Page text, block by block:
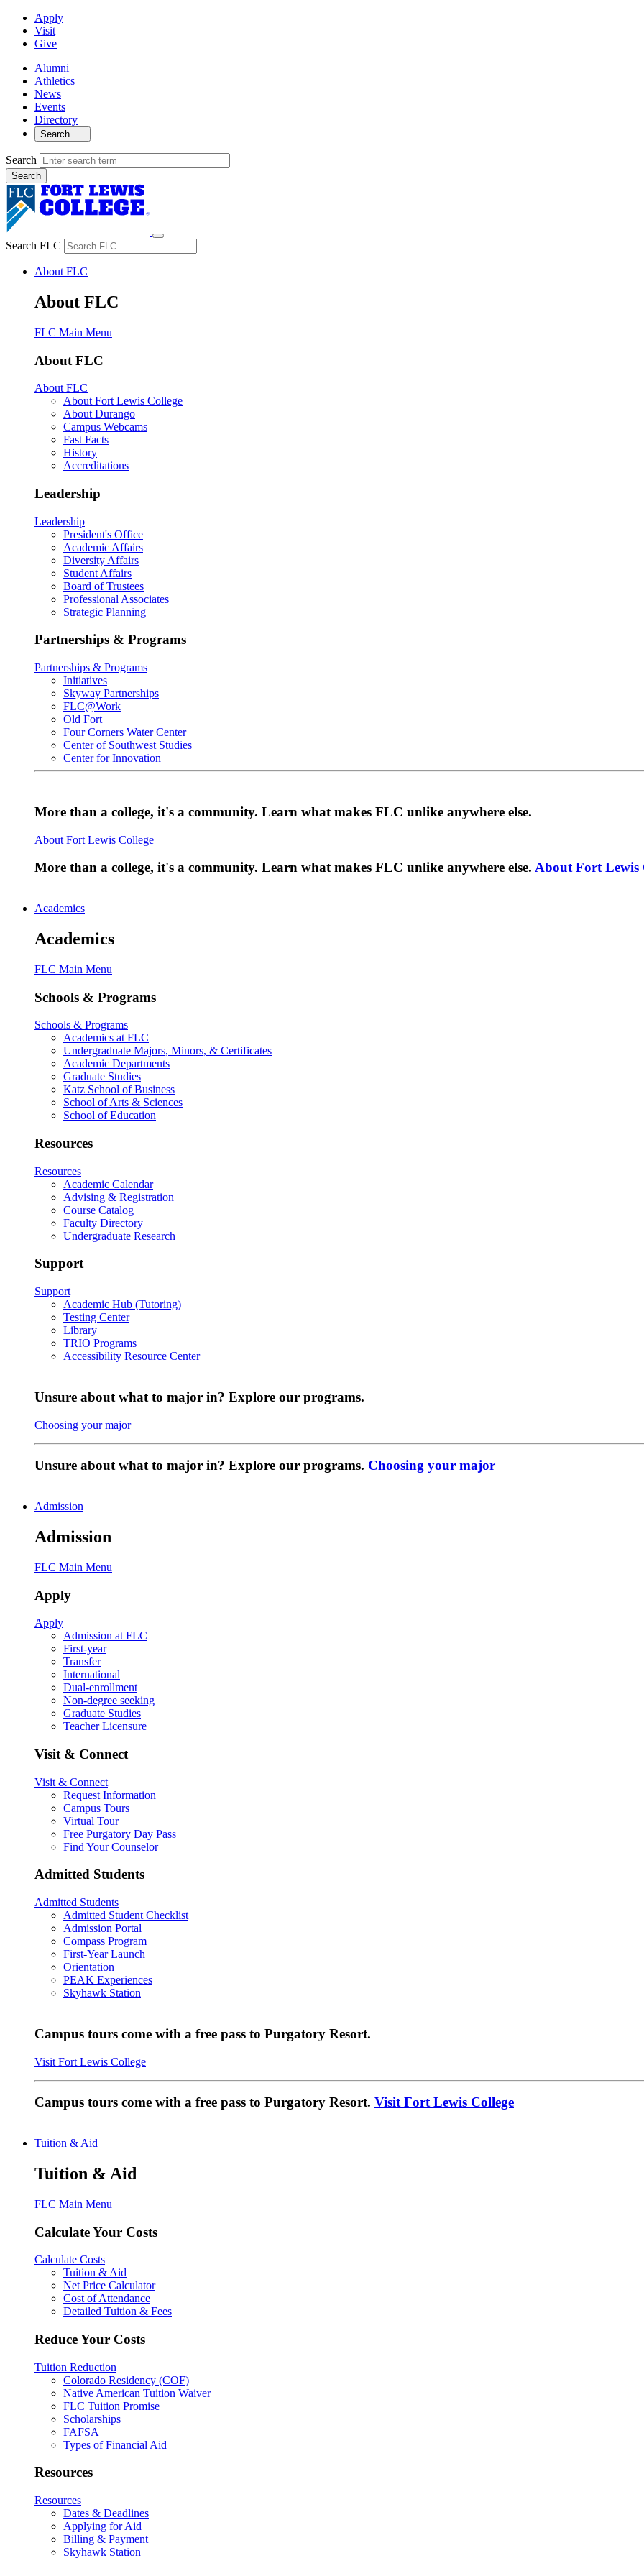
Apply
Visit
Give
Alumni
Athletics
News
Events
Directory
Search
Search
Search FLC
About FLC
About FLC
FLC Main Menu
About FLC
About FLC
About Fort Lewis College
About Durango
Campus Webcams
Fast Facts
History
Accreditations
Leadership
Leadership
President's Office
Academic Affairs
Diversity Affairs
Student Affairs
Board of Trustees
Professional Associates
Strategic Planning
Partnerships & Programs
Partnerships & Programs
Initiatives
Skyway Partnerships
FLC@Work
Old Fort
Four Corners Water Center
Center of Southwest Studies
Center for Innovation
More than a college, it's a community. Learn what makes FLC unlike anywhere else.
About Fort Lewis College
More than a college, it's a community. Learn what makes FLC unlike anywhere else. About Fort Lewis
Academics
Academics
FLC Main Menu
Schools & Programs
Schools & Programs
Academics at FLC
Undergraduate Majors, Minors, & Certificates
Academic Departments
Graduate Studies
Katz School of Business
School of Arts & Sciences
School of Education
Resources
Resources
Academic Calendar
Advising & Registration
Course Catalog
Faculty Directory
Undergraduate Research
Support
Support
Academic Hub (Tutoring)
Testing Center
Library
TRIO Programs
Accessibility Resource Center
Unsure about what to major in? Explore our programs.
Choosing your major
Unsure about what to major in? Explore our programs. Choosing your major
Admission
Admission
FLC Main Menu
Apply
Apply
Admission at FLC
First-year
Transfer
International
Dual-enrollment
Non-degree seeking
Graduate Studies
Teacher Licensure
Visit & Connect
Visit & Connect
Request Information
Campus Tours
Virtual Tour
Free Purgatory Day Pass
Find Your Counselor
Admitted Students
Admitted Students
Admitted Student Checklist
Admission Portal
Compass Program
First-Year Launch
Orientation
PEAK Experiences
Skyhawk Station
Campus tours come with a free pass to Purgatory Resort.
Visit Fort Lewis College
Campus tours come with a free pass to Purgatory Resort. Visit Fort Lewis College
Tuition & Aid
Tuition & Aid
FLC Main Menu
Calculate Your Costs
Calculate Costs
Tuition & Aid
Net Price Calculator
Cost of Attendance
Detailed Tuition & Fees
Reduce Your Costs
Tuition Reduction
Colorado Residency (COF)
Native American Tuition Waiver
FLC Tuition Promise
Scholarships
FAFSA
Types of Financial Aid
Resources
Resources
Dates & Deadlines
Applying for Aid
Billing & Payment
Skyhawk Station